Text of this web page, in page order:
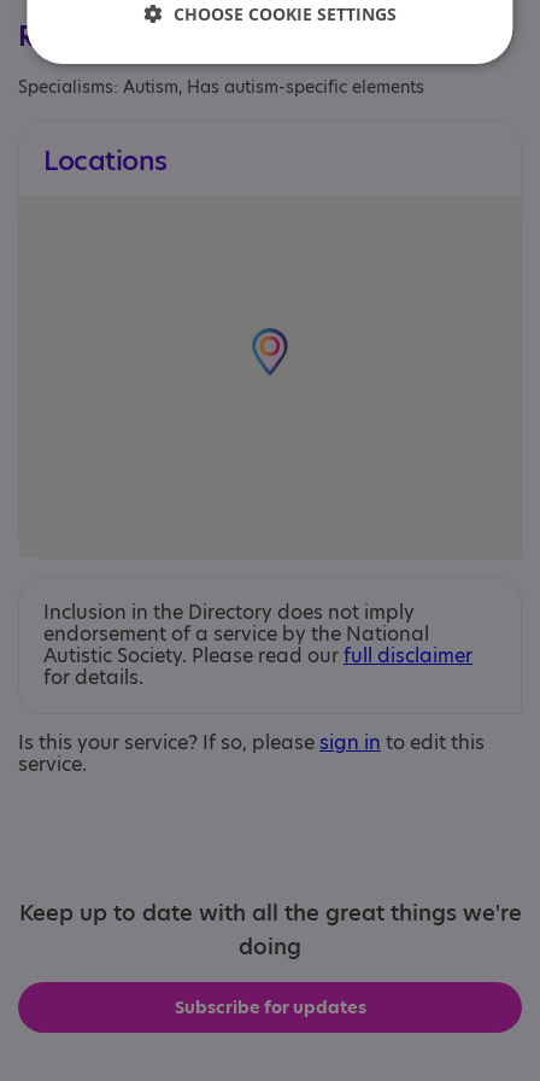
Registrations & Approaches
Specialisms: Autism, Has autism-specific elements
Locations
Inclusion in the Directory does not imply
endorsement of a service by the National
Autistic Society. Please read ourfull disclaimer
for details.
Is this your service? If so, please sign in to edit this
service.
Keep up to date with all the great things we're
doing
Subscribe for updates
CHOOSE COOKIE SETTINGS